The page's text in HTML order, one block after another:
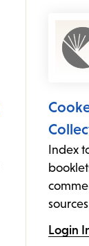
Index
Login